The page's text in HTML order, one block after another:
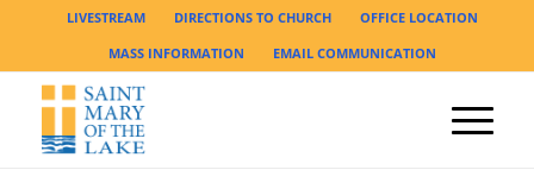
LIVESTREAM DIRECTIONS TO CHURCH
OFFICE LOCATION
MASS INFORMATION
EMAIL COMMUNICATION